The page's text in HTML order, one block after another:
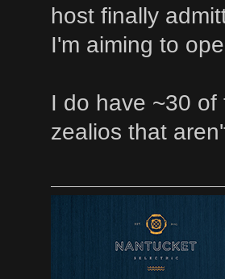
host finally
I'm aiming to
I do have ~30
zealios that